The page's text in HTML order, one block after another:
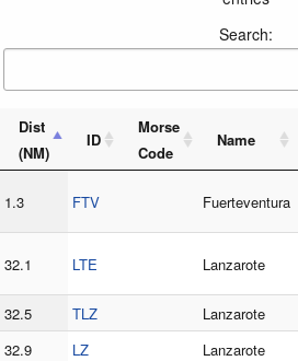
Search:
Dist
(NM)
ID
Morse
Code
Name
1.3 FTV Fuerteventura
32.1 LTE Lanzarote
32.5 TLZ Lanzarote
32.9
LZ Lanzarote